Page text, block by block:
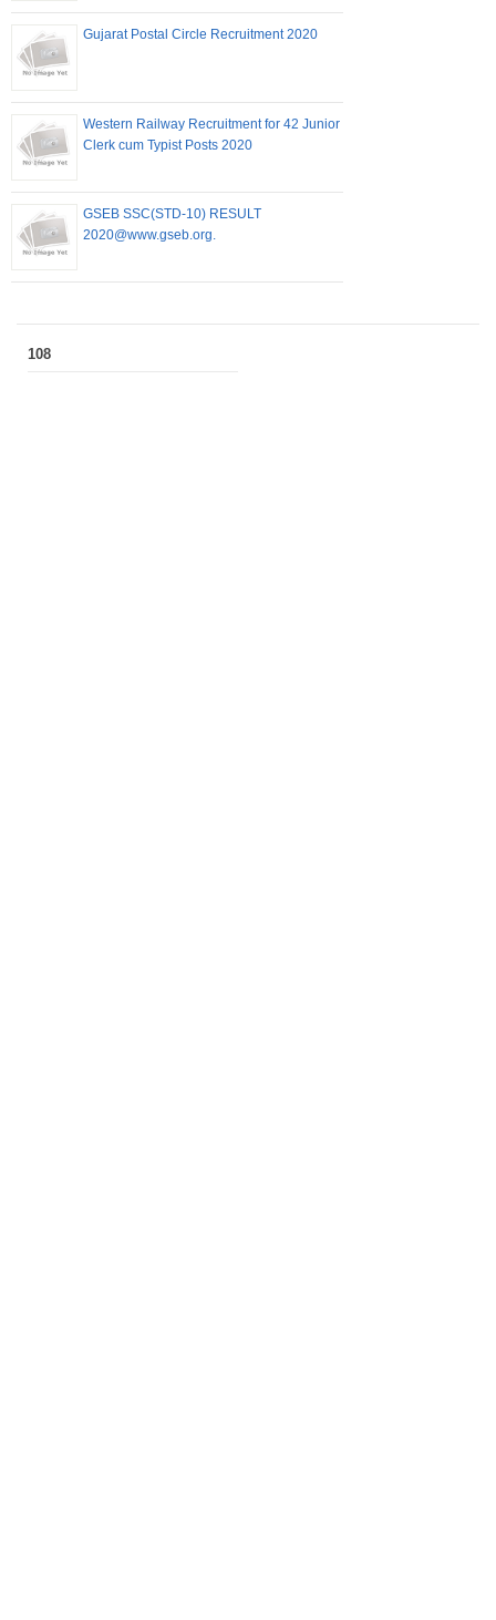
Gujarat Postal Circle Recruitment 2020
Western Railway Recruitment for 42 Junior
Clerk cum Typist Posts 2020
GSEB SSC(STD-10) RESULT
2020@www.gseb.org.
108